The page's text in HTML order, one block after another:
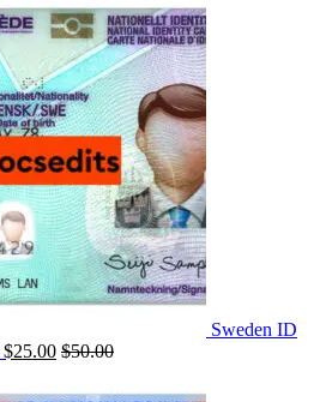
Sweden ID
$25.00 $50.00